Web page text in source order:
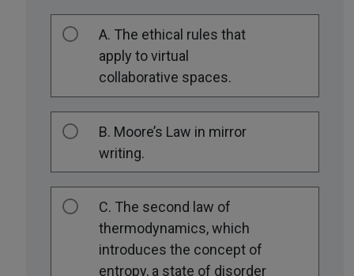
A. The ethical rules that
apply to virtual
collaborative spaces.
B. Moore’s Law in mirror
writing.
C. The second law of
thermodynamics, which
introduces the concept of
entropy, a state of disorder